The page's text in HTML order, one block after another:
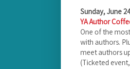
Sunday, June
YA Author
One of the
with authors.
meet authors
(Ticketed